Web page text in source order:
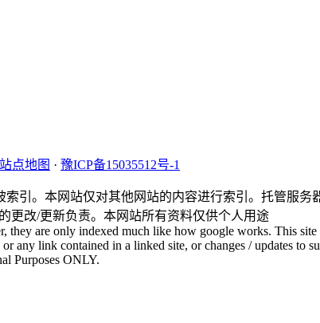
站点地图 · 豫ICP备15035512号-1
引。本网站仅对其他网站的内容进行索引。托管服务
更改/更新负责。本网站所有资料仅供个人用途
are only indexed much like how google works. This
any link contained in a linked site, or changes / updates to
Purposes ONLY.